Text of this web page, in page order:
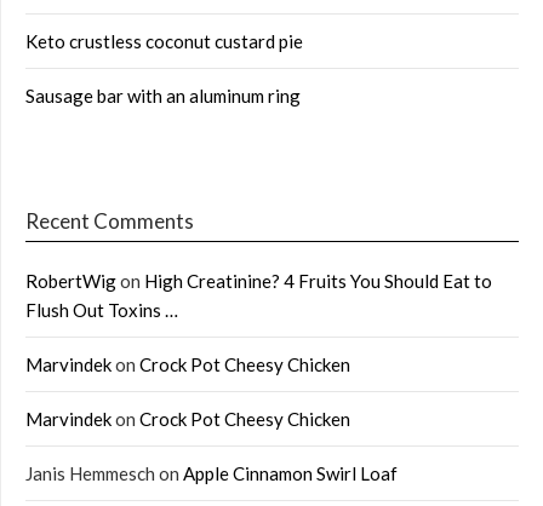
Keto crustless coconut custard pie
Sausage bar with an aluminum ring
Recent Comments
RobertWigon High Creatinine? 4 Fruits You Should Eat to
Flush Out Toxins …
Marvindekon Crock Pot Cheesy Chicken
Marvindekon Crock Pot Cheesy Chicken
Janis Hemmesch on Apple Cinnamon Swirl Loaf